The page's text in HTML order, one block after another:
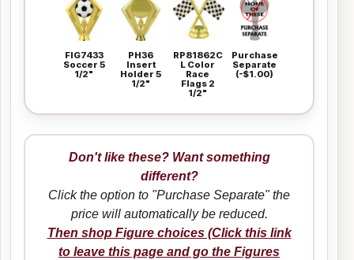
FIG7433
Soccer 5
1/2"
PH36
Insert
Holder 5
1/2"
RP81862C
L Color
Race
Flags 2
1/2"
Purchase
Separate
(-$1.00)
Don't like these? Want something
different?
Click the option to "Purchase Separate" the
price will automatically be reduced.
Then shop Figure choices (Click this link
to leave this page and go the Figures